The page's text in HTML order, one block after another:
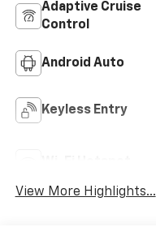
Adaptive Cruise
Control
Android Auto
Keyless Entry
View More Highlights...